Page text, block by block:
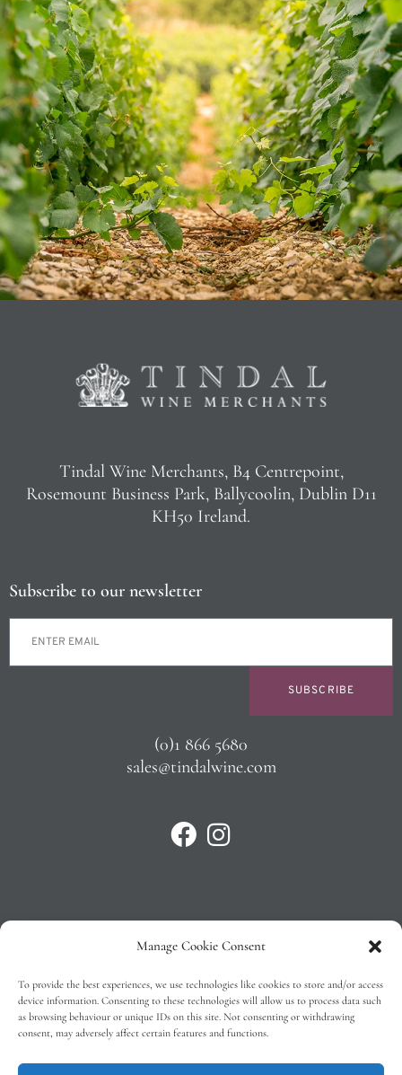
Manage Cookie Consent
To provide the best experiences, we use technologies like cookies to store and/or access
device information. Consenting to these technologies will allow us to process data such
as browsing behaviour or unique IDs on this site. Not consenting or withdrawing
consent, may adversely affect certain features and functions.
Tindal Wine Merchants, B4 Centrepoint,
Rosemount Business Park, Ballycoolin, Dublin D11
KH50 Ireland.
Subscribe to our newsletter
SUBSCRIBE
(0)1 866 5680
sales@tindalwine.com
Privacy Policy
T&C’s
Cookie Policy (EU)